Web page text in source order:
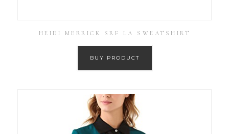
HEIDI MERRICK SRF LA SWEATSHIRT
BUY PRODUCT